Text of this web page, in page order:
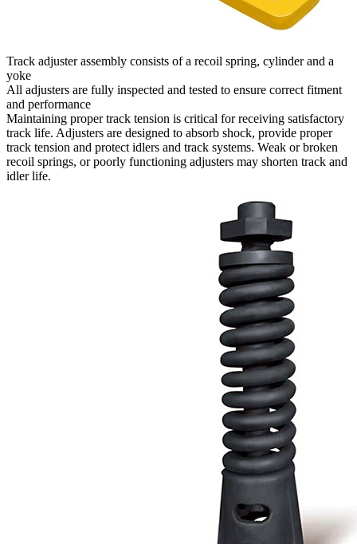
Track adjuster assembly consists of a recoil spring, cylinder and a
yoke
All adjusters are fully inspected and tested to ensure correct fitment
and performance
Maintaining proper track tension is critical for receiving satisfactory
track life. Adjusters are designed to absorb shock, provide proper
track tension and protect idlers and track systems. Weak or broken
recoil springs, or poorly functioning adjusters may shorten track and
idler life.